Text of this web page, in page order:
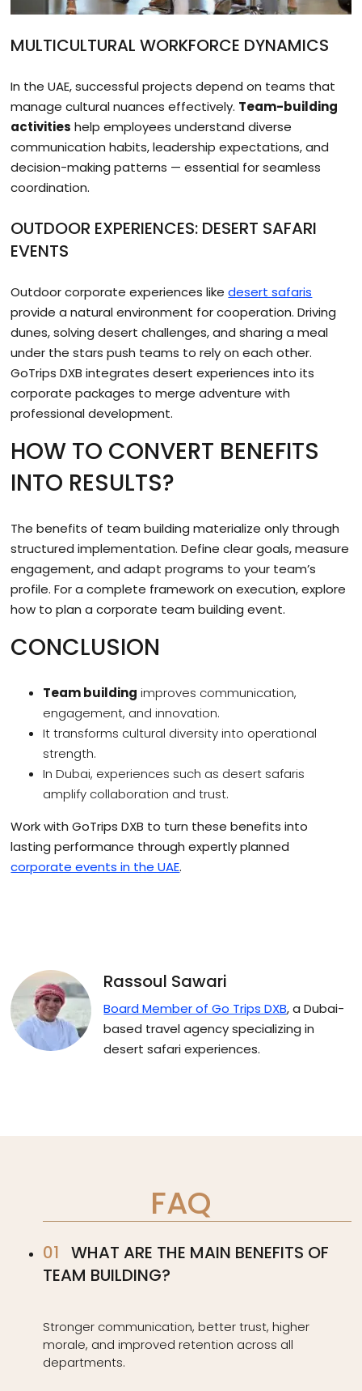
MULTICULTURAL WORKFORCE DYNAMICS
In the UAE, successful projects depend on teams that
manage cultural nuances effectively. Team-building
activities help employees understand diverse
communication habits, leadership expectations, and
decision-making patterns — essential for seamless
coordination.
OUTDOOR EXPERIENCES: DESERT SAFARI
EVENTS
Outdoor corporate experiences likedesert safaris
provide a natural environment for cooperation. Driving
dunes, solving desert challenges, and sharing a meal
under the stars push teams to rely on each other.
GoTrips DXB integrates desert experiences into its
corporate packages to merge adventure with
professional development.
HOW TO CONVERT BENEFITS
INTO RESULTS?
The benefits of team building materialize only through
structured implementation. Define clear goals, measure
engagement, and adapt programs to your team’s
profile. For a complete framework on execution, explore
how to plan a corporate team building event.
CONCLUSION
Team building improves communication,
engagement, and innovation.
It transforms cultural diversity into operational
strength.
In Dubai, experiences such as desert safaris
amplify collaboration and trust.
Work with GoTrips DXB to turn these benefits into
lasting performance through expertly planned
corporate events in the UAE.
Rassoul Sawari
Board Member of Go Trips DXB, a Dubai-
based travel agency specializing in
desert safari experiences.
FAQ
WHAT ARE THE MAIN BENEFITS OF
TEAM BUILDING?
Stronger communication, better trust, higher
morale, and improved retention across all
departments.